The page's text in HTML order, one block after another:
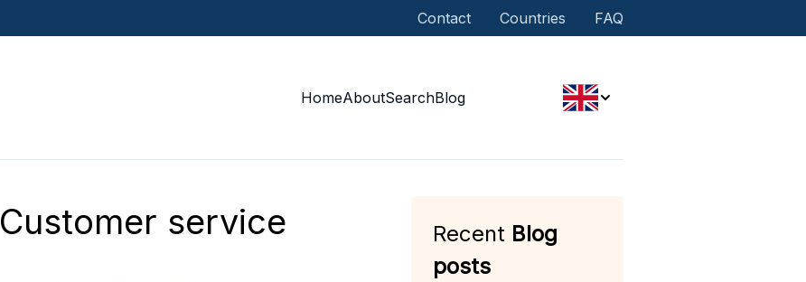
Contact Countries FAQ
HomeAboutSearchBlog
Customer service Recent Blog
posts